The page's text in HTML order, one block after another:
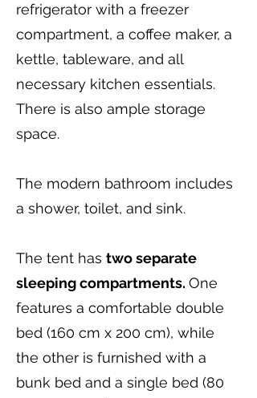
refrigerator with a freezer
compartment, a coffee maker, a
kettle, tableware, and all
necessary kitchen essentials.
There is also ample storage
space.
The modern bathroom includes
a shower, toilet, and sink.
The tent has two separate
sleeping compartments. One
features a comfortable double
bed (160 cm x 200 cm), while
the other is furnished with a
bunk bed and a single bed (80